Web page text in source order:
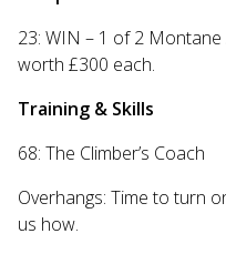
23: WIN – 1 of 2
worth £300 each.
Training & Skills
68: The Climber’s Coach
Overhangs: Time to turn
us how.